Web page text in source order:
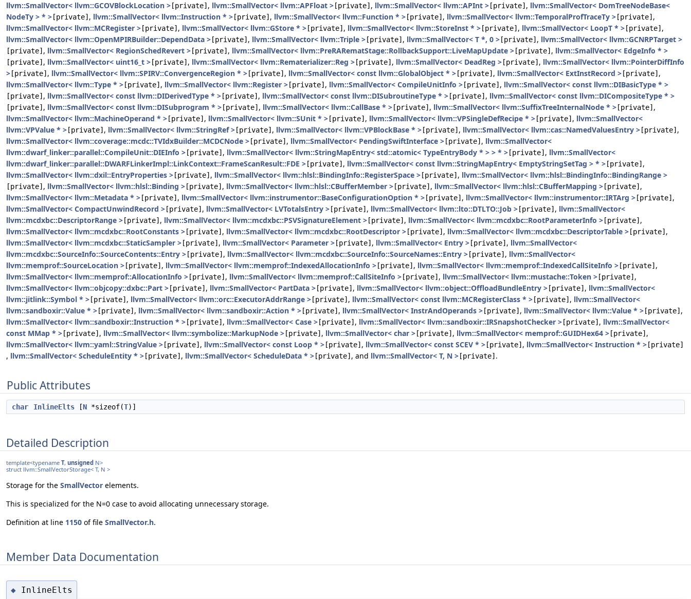
llvm::SmallVector< llvm::GCOVBlockLocation > [private] , llvm::SmallVector< llvm::APFloat > [private] , llvm::SmallVector< llvm::APInt > [private] , llvm::SmallVector< DomTreeNodeBase<
NodeTy > * > [private] , llvm::SmallVector< llvm::Instruction * > [private] , llvm::SmallVector< llvm::Function * > [private] , llvm::SmallVector< llvm::TemporalProfTraceTy > [private] ,
llvm::SmallVector< llvm::MCRegister > [private] , llvm::SmallVector< llvm::GStore * > [private] , llvm::SmallVector< llvm::StoreInst * > [private] , llvm::SmallVector< LoopT * > [private] ,
llvm::SmallVector< llvm::OpenMPIRBuilder::DependData > [private] , llvm::SmallVector< llvm::Triple > [private] , llvm::SmallVector< T *, 0 > [private] , llvm::SmallVector< llvm::GCNRPTarget >
[private] , llvm::SmallVector< RegionSchedRevert > [private] , llvm::SmallVector< llvm::PreRARematStage::RollbackSupport::LiveMapUpdate > [private] , llvm::SmallVector< EdgeInfo * >
[private] , llvm::SmallVector< uint16_t > [private] , llvm::SmallVector< llvm::Rematerializer::Reg > [private] , llvm::SmallVector< DeadReg > [private] , llvm::SmallVector< llvm::PointerDiffInfo
> [private] , llvm::SmallVector< llvm::SPIRV::ConvergenceRegion * > [private] , llvm::SmallVector< const llvm::GlobalObject * > [private] , llvm::SmallVector< ExtInstRecord > [private] ,
llvm::SmallVector< llvm::Type * > [private] , llvm::SmallVector< llvm::Register > [private] , llvm::SmallVector< CompileUnitInfo > [private] , llvm::SmallVector< const llvm::DIBasicType * >
[private] , llvm::SmallVector< const llvm::DIDerivedType * > [private] , llvm::SmallVector< const llvm::DISubroutineType * > [private] , llvm::SmallVector< const llvm::DICompositeType * >
[private] , llvm::SmallVector< const llvm::DISubprogram * > [private] , llvm::SmallVector< llvm::CallBase * > [private] , llvm::SmallVector< llvm::SuffixTreeInternalNode * > [private] ,
llvm::SmallVector< llvm::MachineOperand * > [private] , llvm::SmallVector< llvm::SUnit * > [private] , llvm::SmallVector< llvm::VPSingleDefRecipe * > [private] , llvm::SmallVector<
llvm::VPValue * > [private] , llvm::SmallVector< llvm::StringRef > [private] , llvm::SmallVector< llvm::VPBlockBase * > [private] , llvm::SmallVector< llvm::cas::NamedValuesEntry > [private] ,
llvm::SmallVector< llvm::coverage::mcdc::TVIdxBuilder::MCDCNode > [private] , llvm::SmallVector< PendingSwiftInterface > [private] , llvm::SmallVector<
llvm::dwarf_linker::parallel::CompileUnit::DIEInfo > [private] , llvm::SmallVector< llvm::StringMapEntry< std::atomic< TypeEntryBody * > > * > [private] , llvm::SmallVector<
llvm::dwarf_linker::parallel::DWARFLinkerImpl::LinkContext::FrameScanResult::FDE > [private] , llvm::SmallVector< const llvm::StringMapEntry< EmptyStringSetTag > * > [private] ,
llvm::SmallVector< llvm::dxil::EntryProperties > [private] , llvm::SmallVector< llvm::hlsl::BindingInfo::RegisterSpace > [private] , llvm::SmallVector< llvm::hlsl::BindingInfo::BindingRange >
[private] , llvm::SmallVector< llvm::hlsl::Binding > [private] , llvm::SmallVector< llvm::hlsl::CBufferMember > [private] , llvm::SmallVector< llvm::hlsl::CBufferMapping > [private] ,
llvm::SmallVector< llvm::Metadata * > [private] , llvm::SmallVector< llvm::instrumentor::BaseConfigurationOption * > [private] , llvm::SmallVector< llvm::instrumentor::IRTArg > [private] ,
llvm::SmallVector< CompactUnwindRecord > [private] , llvm::SmallVector< LVTotalsEntry > [private] , llvm::SmallVector< llvm::lto::DTLTO::Job > [private] , llvm::SmallVector<
llvm::mcdxbc::DescriptorRange > [private] , llvm::SmallVector< llvm::mcdxbc::PSVSignatureElement > [private] , llvm::SmallVector< llvm::mcdxbc::RootParameterInfo > [private] ,
llvm::SmallVector< llvm::mcdxbc::RootConstants > [private] , llvm::SmallVector< llvm::mcdxbc::RootDescriptor > [private] , llvm::SmallVector< llvm::mcdxbc::DescriptorTable > [private] ,
llvm::SmallVector< llvm::mcdxbc::StaticSampler > [private] , llvm::SmallVector< Parameter > [private] , llvm::SmallVector< Entry > [private] , llvm::SmallVector<
llvm::mcdxbc::SourceInfo::SourceContents::Entry > [private] , llvm::SmallVector< llvm::mcdxbc::SourceInfo::SourceNames::Entry > [private] , llvm::SmallVector<
llvm::memprof::SourceLocation > [private] , llvm::SmallVector< llvm::memprof::IndexedAllocationInfo > [private] , llvm::SmallVector< llvm::memprof::IndexedCallSiteInfo > [private] ,
llvm::SmallVector< llvm::memprof::AllocationInfo > [private] , llvm::SmallVector< llvm::memprof::CallSiteInfo > [private] , llvm::SmallVector< llvm::mustache::Token > [private] ,
llvm::SmallVector< llvm::objcopy::dxbc::Part > [private] , llvm::SmallVector< PartData > [private] , llvm::SmallVector< llvm::object::OffloadBundleEntry > [private] , llvm::SmallVector<
llvm::jitlink::Symbol * > [private] , llvm::SmallVector< llvm::orc::ExecutorAddrRange > [private] , llvm::SmallVector< const llvm::MCRegisterClass * > [private] , llvm::SmallVector<
llvm::sandboxir::Value * > [private] , llvm::SmallVector< llvm::sandboxir::Action * > [private] , llvm::SmallVector< InstrAndOperands > [private] , llvm::SmallVector< llvm::Value * > [private] ,
llvm::SmallVector< llvm::sandboxir::Instruction * > [private] , llvm::SmallVector< Case > [private] , llvm::SmallVector< llvm::sandboxir::IRSnapshotChecker > [private] , llvm::SmallVector<
const MMap * > [private] , llvm::SmallVector< llvm::symbolize::MarkupNode > [private] , llvm::SmallVector< char > [private] , llvm::SmallVector< memprof::GUIDHex64 > [private] ,
llvm::SmallVector< llvm::yaml::StringValue > [private] , llvm::SmallVector< const Loop * > [private] , llvm::SmallVector< const SCEV * > [private] , llvm::SmallVector< Instruction * > [private]
, llvm::SmallVector< ScheduleEntity * > [private] , llvm::SmallVector< ScheduleData * > [private] , and llvm::SmallVector< T, N > [private] .
Public Attributes
char InlineElts [N *sizeof(T)]
Detailed Description
template<typename T, unsigned N>
struct llvm::SmallVectorStorage< T, N >
Storage for the SmallVector elements.
This is specialized for the N=0 case to avoid allocating unnecessary storage.
Definition at line 1150 of file SmallVector.h.
Member Data Documentation
◆ InlineElts